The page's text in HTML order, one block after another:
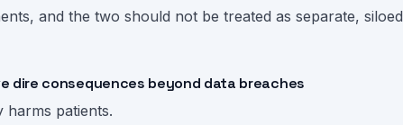
and the two should not be treated as separate, siloed
dire consequences beyond data breaches
harms patients.